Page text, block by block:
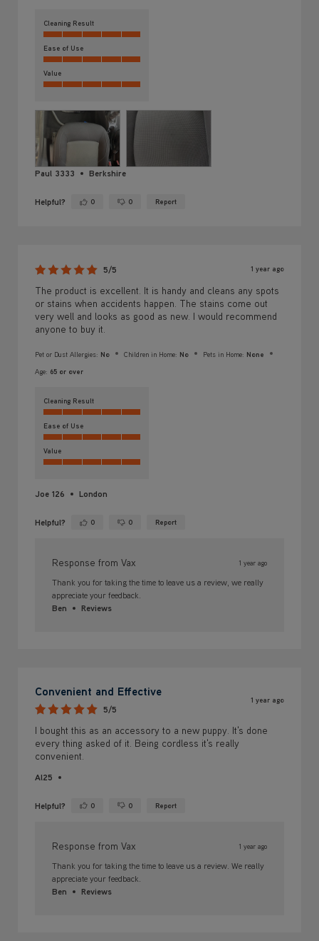
Cleaning Result
Ease of Use
Value
Paul 3333 Berkshire
Helpful? Yes ·0 No · 0 Report
5/5 1 year ago
The product is excellent. It is handy and cleans any spots
or stains when accidents happen. The stains come out
very well and looks as good as new. I would recommend
anyone to buy it.
Pet or Dust Allergies: No Children in Home: No Pets in Home: None
Age: 65 or over
Cleaning Result
Ease of Use
Value
Joe 126 London
Helpful? Yes ·0 No · 0 Report
Response from Vax 1 year ago
Thank you for taking the time to leave us a review, we really
appreciate your feedback.
Ben
Reviews
Convenient and Effective
5/5
1 year ago
I bought this as an accessory to a new puppy. It's done
every thing asked of it. Being cordless it's really
convenient.
Al25
Helpful? Yes ·0 No · 0 Report
Response from Vax 1 year ago
Thank you for taking the time to leave us a review. We really
appreciate your feedback.
Ben
Reviews